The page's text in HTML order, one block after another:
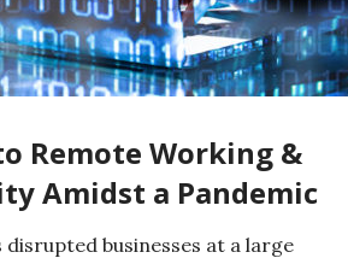
Remote Working &
Amidst a Pandemic
disrupted businesses at a large